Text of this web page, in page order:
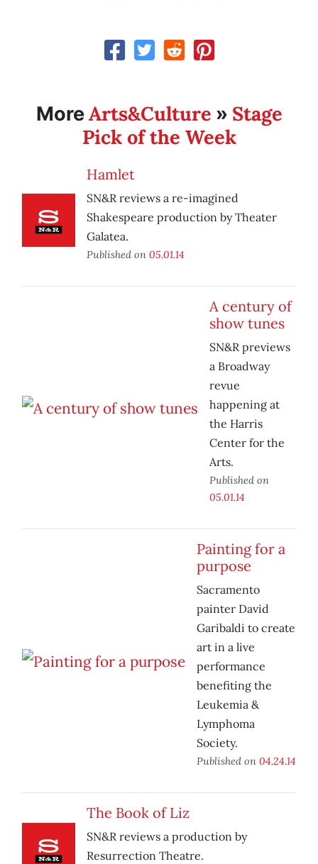
MoreArts&Culture » Stage
Pick of the Week
Hamlet
SN&R reviews a re-imagined
Shakespeare production by Theater
Galatea.
Published on 05.01.14
A century of
show tunes
SN&R previews
a Broadway
revue
happening at
the Harris
Center for the
Arts.
Published on
05.01.14
Painting for a
purpose
Sacramento
painter David
Garibaldi to create
art in a live
performance
benefiting the
Leukemia &
Lymphoma
Society.
Published on 04.24.14
The Book of Liz
SN&R reviews a production by
Resurrection Theatre.